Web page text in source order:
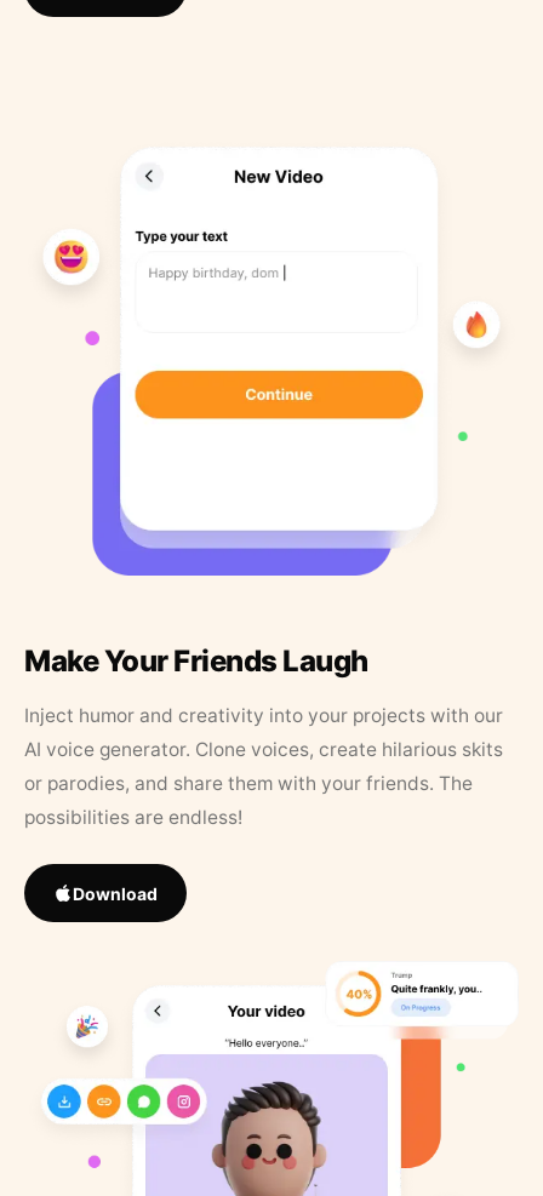
Make Your Friends Laugh
Inject humor and creativity into your projects with our
AI voice generator. Clone voices, create hilarious skits
or parodies, and share them with your friends. The
possibilities are endless!
Download